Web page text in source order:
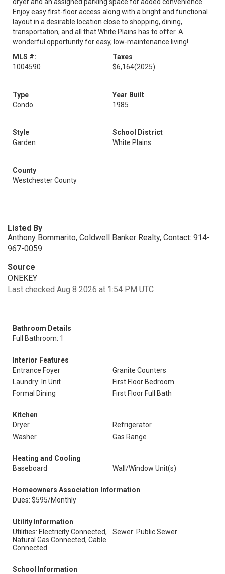
Enjoy easy first-floor access along with a bright and functional
layout in a desirable location close to shopping, dining,
transportation, and all that White Plains has to offer. A
wonderful opportunity for easy, low-maintenance living!
MLS #:
1004590
Taxes
$6,164(2025)
Type
Condo
Year Built
1985
Style
Garden
School District
White Plains
County
Westchester County
Listed By
Anthony Bommarito, Coldwell Banker Realty, Contact: 914-
967-0059
Source
ONEKEY
Last checked Aug 8 2026 at 1:54 PM UTC
Bathroom Details
Full Bathroom: 1
Interior Features
Entrance Foyer
Granite Counters
Laundry: In Unit
First Floor Bedroom
Formal Dining
First Floor Full Bath
Kitchen
Dryer
Refrigerator
Washer
Gas Range
Heating and Cooling
Baseboard
Wall/Window Unit(s)
Homeowners Association Information
Dues: $595/Monthly
Utility Information
Utilities: Electricity Connected,
Natural Gas Connected, Cable
Connected
Sewer: Public Sewer
School Information